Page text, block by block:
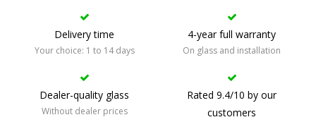
Delivery time
Your choice: 1 to 14 days
4-year full warranty
On glass and installation
Dealer-quality glass
Without dealer prices
Rated 9.4/10 by our
customers